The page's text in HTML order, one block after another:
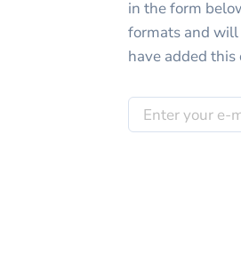
in the form
formats and
have added this